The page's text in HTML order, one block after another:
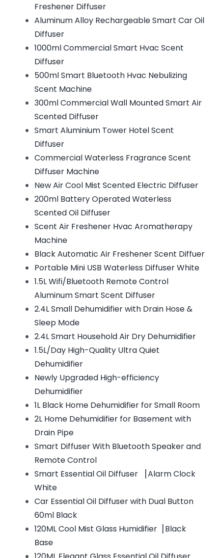
Freshener Diffuser
Aluminum Alloy Rechargeable Smart Car Oil
Diffuser
1000ml Commercial Smart Hvac Scent
Diffuser
500ml Smart Bluetooth Hvac Nebulizing
Scent Machine
300ml Commercial Wall Mounted Smart Air
Scented Diffuser
Smart Aluminium Tower Hotel Scent
Diffuser
Commercial Waterless Fragrance Scent
Diffuser Machine
New Air Cool Mist Scented Electric Diffuser
200ml Battery Operated Waterless
Scented Oil Diffuser
Scent Air Freshener Hvac Aromatherapy
Machine
Black Automatic Air Freshener Scent Diffuer
Portable Mini USB Waterless Diffuser White
1.5L Wifi/Bluetooth Remote Control
Aluminum Smart Scent Diffuser
2.4L Small Dehumidifier with Drain Hose &
Sleep Mode
2.4L Smart Household Air Dry Dehumidifier
1.5L/Day High-Quality Ultra Quiet
Dehumidifier
Newly Upgraded High-efficiency
Dehumidifier
1L Black Home Dehumidifier for Small Room
2L Home Dehumidifier for Basement with
Drain Pipe
Smart Diffuser With Bluetooth Speaker and
Remote Control
Smart Essential Oil Diffuser ▕ Alarm Clock
White
Car Essential Oil Diffuser with Dual Button
60ml Black
120ML Cool Mist Glass Humidifier▕ Black
Base